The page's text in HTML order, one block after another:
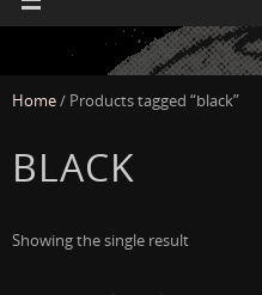
Home/ Products tagged “black”
BLACK
Showing the single result